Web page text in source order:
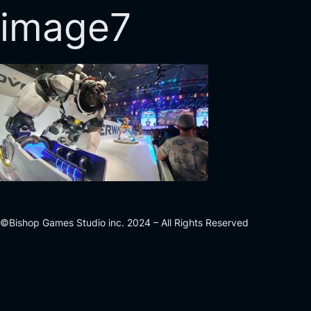
image7
©Bishop Games Studio inc. 2024 – All Rights Reserved